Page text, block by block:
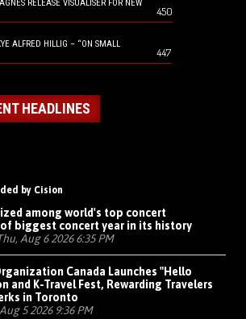
RELEASE VISUALISER FOR NEW
450
ALFRED HILLIG – “ON SMALL
447
HEADLINES
by Cision
among world's top concert
biggest concert year in its history
Aug 6 2026 6:35 PM
Canada Launches "Hello
and K-Travel Fest, Rewarding Travelers
in Toronto
5 2026 9:36 PM